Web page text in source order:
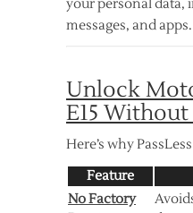
your personal data,
messages, and apps.
Unlock
E15 Without
Here’s why
Feature
No Factory